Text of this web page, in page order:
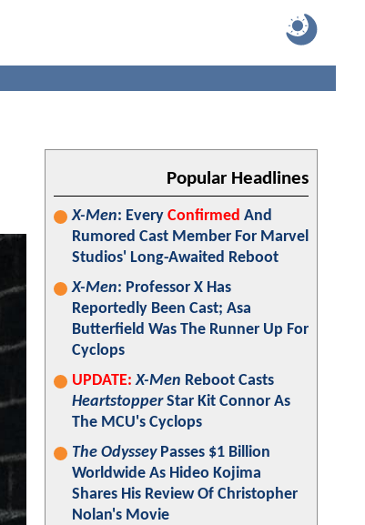
Popular Headlines
X-Men: Every Confirmed And
Rumored Cast Member For Marvel
Studios' Long-Awaited Reboot
X-Men: Professor X Has
Reportedly Been Cast; Asa
Butterfield Was The Runner Up For
Cyclops
UPDATE: X-Men Reboot Casts
HeartstopperStar Kit Connor As
The MCU's Cyclops
The OdysseyPasses $1 Billion
Worldwide As Hideo Kojima
Shares His Review Of Christopher
Nolan's Movie